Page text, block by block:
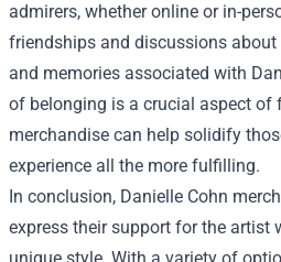
admirers, whether online or in-
friendships and discussions
and memories associated with
of belonging is a crucial aspect of
merchandise can help solidify
experience all the more fulfilling.
In conclusion, Danielle Cohn
express their support for the artist